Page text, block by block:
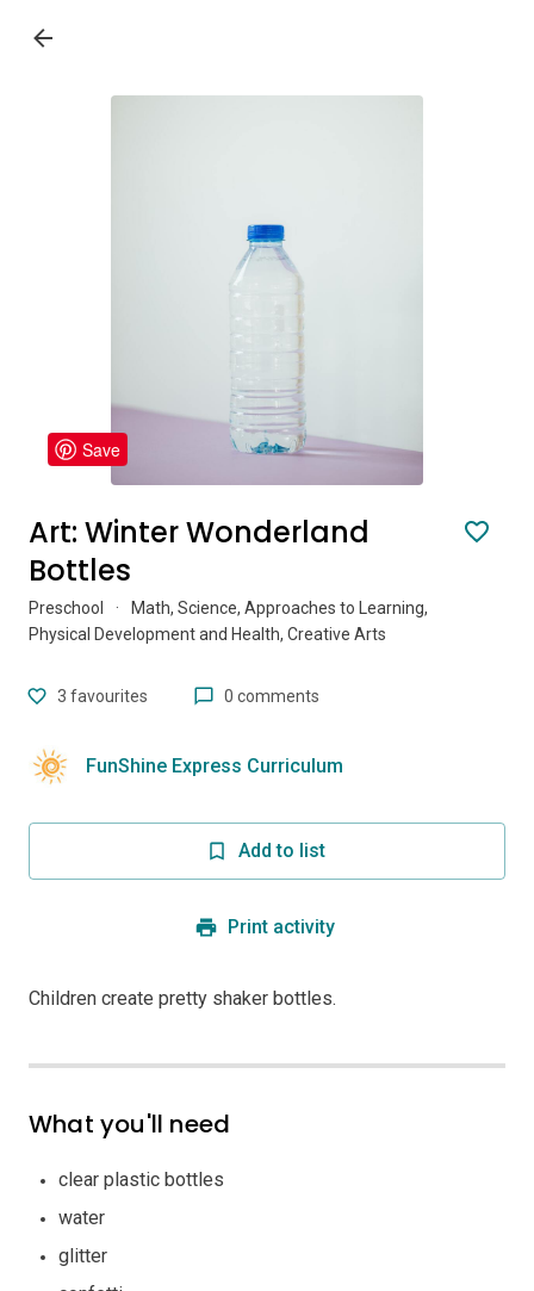
Save
Art: Winter Wonderland
Bottles
Preschool ·
Math, Science, Approaches to Learning,
Physical Development and Health, Creative Arts
3 favourites 0 comments
FunShine Express Curriculum
Add to list
Print activity
Children create pretty shaker bottles.
What you'll need
clear plastic bottles
water
glitter